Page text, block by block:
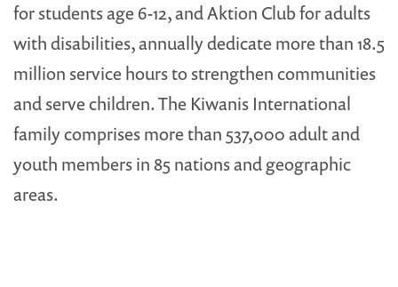
for students age 6-12, and Aktion Club for adults
with disabilities, annually dedicate more than 18.5
million service hours to strengthen communities
and serve children. The Kiwanis International
family comprises more than 537,000 adult and
youth members in 85 nations and geographic
areas.